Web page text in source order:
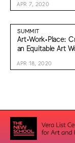
APR 7, 2020
SUMMIT
Art•Work•Place:
an Equitable Art
APR 18, 2020